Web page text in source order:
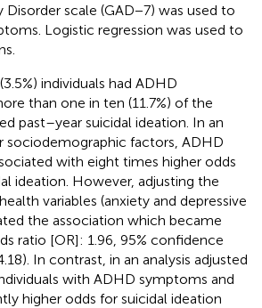
Disorder scale (GAD−7) was used to
Logistic regression was used to
individuals had ADHD
than one in ten (11.7%) of the
past–year suicidal ideation. In an
sociodemographic factors, ADHD
with eight times higher odds
ideation. However, adjusting the
variables (anxiety and depressive
the association which became
ratio [OR]: 1.96, 95% confidence
In contrast, in an analysis adjusted
with ADHD symptoms and
higher odds for suicidal ideation